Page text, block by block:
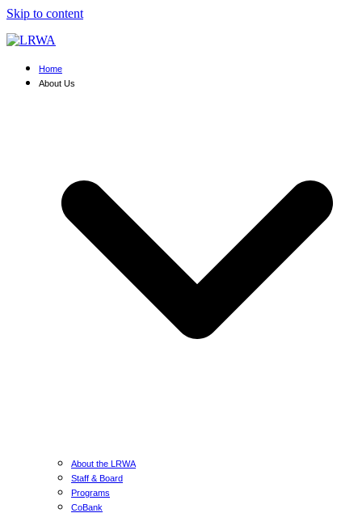
Skip to content
Home
About Us
About the LRWA
Staff & Board
Programs
CoBank